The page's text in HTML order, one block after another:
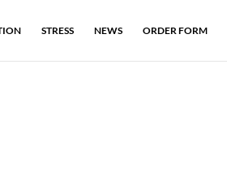
STRESS NEWS ORDER FORM